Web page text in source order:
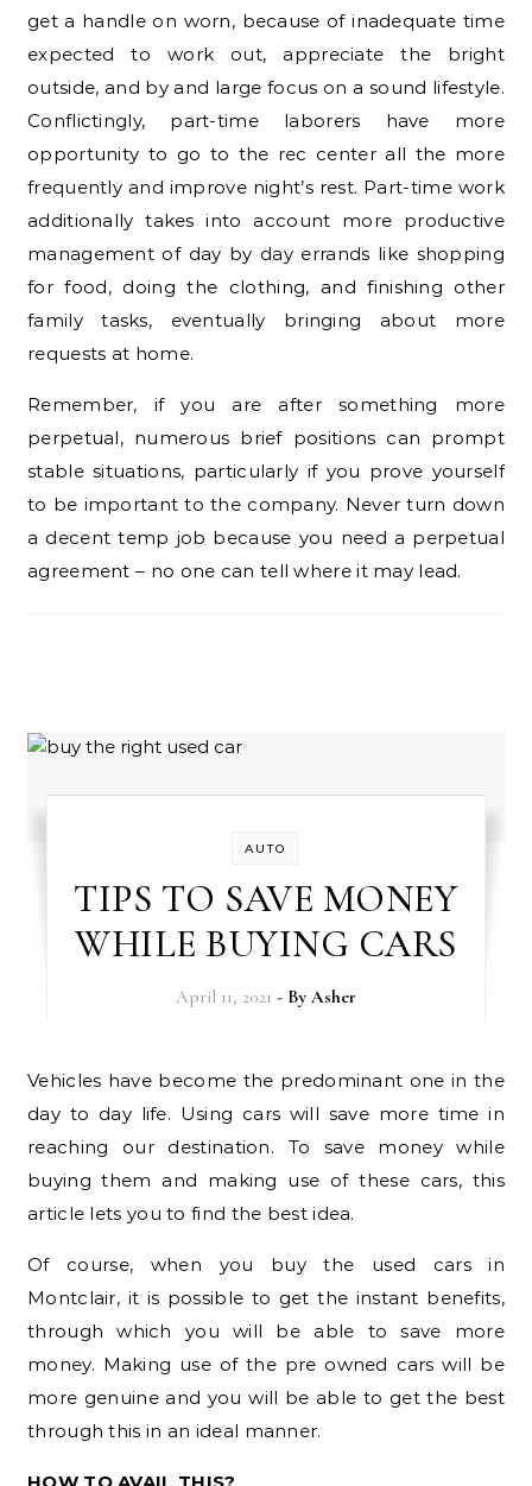
get a handle on worn, because of inadequate time
expected to work out, appreciate the bright
outside, and by and large focus on a sound lifestyle.
Conflictingly, part-time laborers have more
opportunity to go to the rec center all the more
frequently and improve night’s rest. Part-time work
additionally takes into account more productive
management of day by day errands like shopping
for food, doing the clothing, and finishing other
family tasks, eventually bringing about more
requests at home.
Remember, if you are after something more
perpetual, numerous brief positions can prompt
stable situations, particularly if you prove yourself
to be important to the company. Never turn down
a decent temp job because you need a perpetual
agreement – no one can tell where it may lead.
AUTO
TIPS TO SAVE MONEY
WHILE BUYING CARS
April 11, 2021 - By Asher
Vehicles have become the predominant one in the
day to day life. Using cars will save more time in
reaching our destination. To save money while
buying them and making use of these cars, this
article lets you to find the best idea.
Of course, when you buy the used cars in
Montclair, it is possible to get the instant benefits,
through which you will be able to save more
money. Making use of the pre owned cars will be
more genuine and you will be able to get the best
through this in an ideal manner.